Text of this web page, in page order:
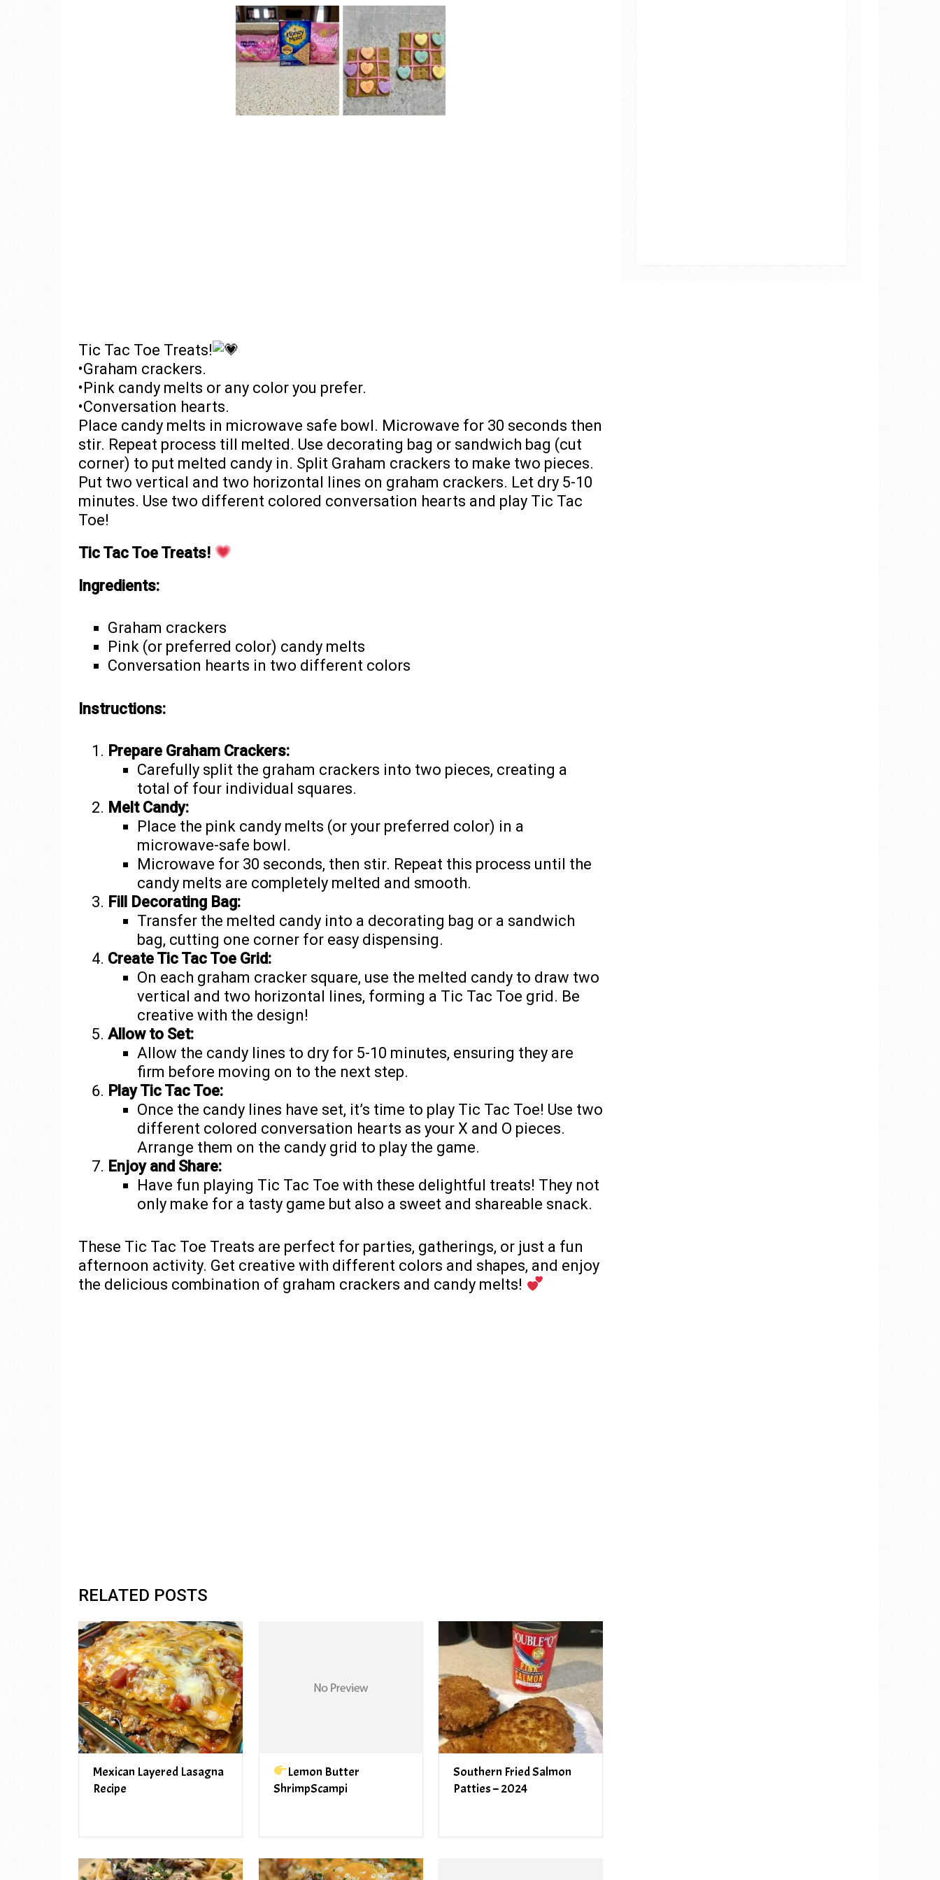
Tic Tac Toe Treats!
•Graham crackers.
•Pink candy melts or any color you prefer.
•Conversation hearts.
Place candy melts in microwave safe bowl. Microwave for 30 seconds then
stir. Repeat process till melted. Use decorating bag or sandwich bag (cut
corner) to put melted candy in. Split Graham crackers to make two pieces.
Put two vertical and two horizontal lines on graham crackers. Let dry 5-10
minutes. Use two different colored conversation hearts and play Tic Tac
Toe!
Tic Tac Toe Treats!
Ingredients:
Graham crackers
Pink (or preferred color) candy melts
Conversation hearts in two different colors
Instructions:
Prepare Graham Crackers:
Carefully split the graham crackers into two pieces, creating a
total of four individual squares.
Melt Candy:
Place the pink candy melts (or your preferred color) in a
microwave-safe bowl.
Microwave for 30 seconds, then stir. Repeat this process until the
candy melts are completely melted and smooth.
Fill Decorating Bag:
Transfer the melted candy into a decorating bag or a sandwich
bag, cutting one corner for easy dispensing.
Create Tic Tac Toe Grid:
On each graham cracker square, use the melted candy to draw two
vertical and two horizontal lines, forming a Tic Tac Toe grid. Be
creative with the design!
Allow to Set:
Allow the candy lines to dry for 5-10 minutes, ensuring they are
firm before moving on to the next step.
Play Tic Tac Toe:
Once the candy lines have set, it’s time to play Tic Tac Toe! Use two
different colored conversation hearts as your X and O pieces.
Arrange them on the candy grid to play the game.
Enjoy and Share:
Have fun playing Tic Tac Toe with these delightful treats! They not
only make for a tasty game but also a sweet and shareable snack.
These Tic Tac Toe Treats are perfect for parties, gatherings, or just a fun
afternoon activity. Get creative with different colors and shapes, and enjoy
the delicious combination of graham crackers and candy melts!
RELATED POSTS
Mexican Layered Lasagna
Recipe
Lemon Butter
ShrimpScampi
Southern Fried Salmon
Patties – 2024